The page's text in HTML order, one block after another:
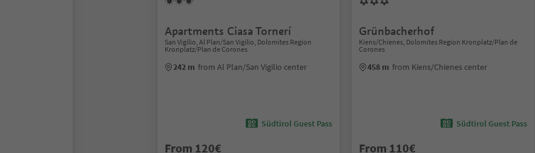
Apartments Ciasa Tornerí
San Vigilio, Al Plan/San Vigilio, Dolomites Region
Kronplatz/Plan de Corones
242 m from Al Plan/San Vigilio center
Südtirol Guest Pass
From 120€
Grünbacherhof
Kiens/Chienes, Dolomites Region Kronplatz/Plan de
Corones
458 m from Kiens/Chienes center
Südtirol Guest Pass
From 110€